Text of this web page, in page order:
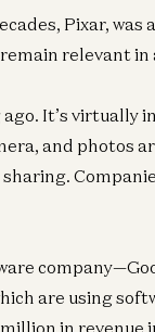
Pixar, was
relevant in
It’s virtually
and photos
are using
in revenue